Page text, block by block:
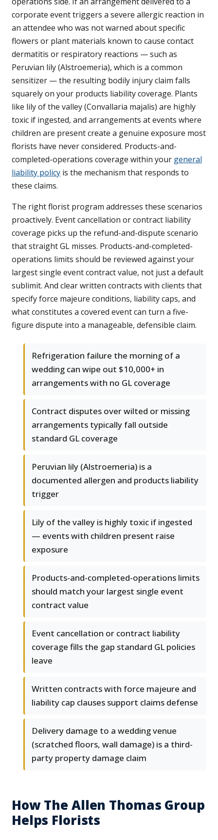
corporate event triggers a severe allergic reaction in
an attendee who was not warned about specific
flowers or plant materials known to cause contact
dermatitis or respiratory reactions — such as
Peruvian lily (Alstroemeria), which is a common
sensitizer — the resulting bodily injury claim falls
squarely on your products liability coverage. Plants
like lily of the valley (Convallaria majalis) are highly
toxic if ingested, and arrangements at events where
children are present create a genuine exposure most
florists have never considered. Products-and-
completed-operations coverage within your general
liability policy is the mechanism that responds to
these claims.
The right florist program addresses these scenarios
proactively. Event cancellation or contract liability
coverage picks up the refund-and-dispute scenario
that straight GL misses. Products-and-completed-
operations limits should be reviewed against your
largest single event contract value, not just a default
sublimit. And clear written contracts with clients that
specify force majeure conditions, liability caps, and
what constitutes a covered event can turn a five-
figure dispute into a manageable, defensible claim.
Refrigeration failure the morning of a
wedding can wipe out $10,000+ in
arrangements with no GL coverage
Contract disputes over wilted or missing
arrangements typically fall outside
standard GL coverage
Peruvian lily (Alstroemeria) is a
documented allergen and products liability
trigger
Lily of the valley is highly toxic if ingested
— events with children present raise
exposure
Products-and-completed-operations limits
should match your largest single event
contract value
Event cancellation or contract liability
coverage fills the gap standard GL policies
leave
Written contracts with force majeure and
liability cap clauses support claims defense
Delivery damage to a wedding venue
(scratched floors, wall damage) is a third-
party property damage claim
How The Allen Thomas Group
Helps Florists